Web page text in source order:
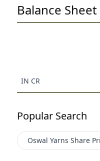
Balance Sheet
IN CR
Popular Search
Oswal Yarns Share